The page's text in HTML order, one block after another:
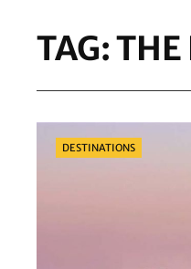
TAG:THE
Categories
DESTINATIONS